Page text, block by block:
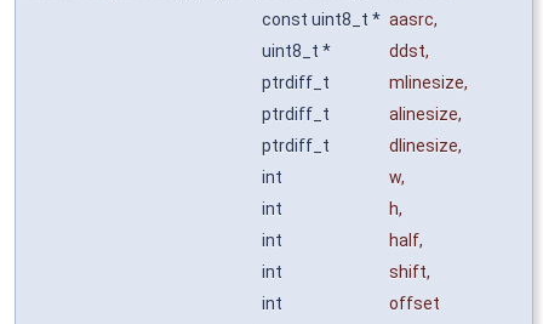
const uint8_t * aasrc,
uint8_t *
ddst,
ptrdiff_t
mlinesize,
ptrdiff_t
alinesize,
ptrdiff_t
dlinesize,
int
w,
int
h,
int
half,
int
shift,
int
offset